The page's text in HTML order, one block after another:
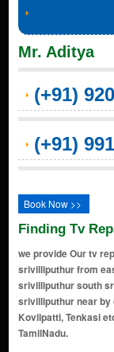
Mr. Aditya
(+91)
(+91)
Book Now >>
Finding Tv
we provide Our tv
srivilliputhur from
srivilliputhur south
srivilliputhur near by
Kovilpatti, Tenkasi
TamilNadu.